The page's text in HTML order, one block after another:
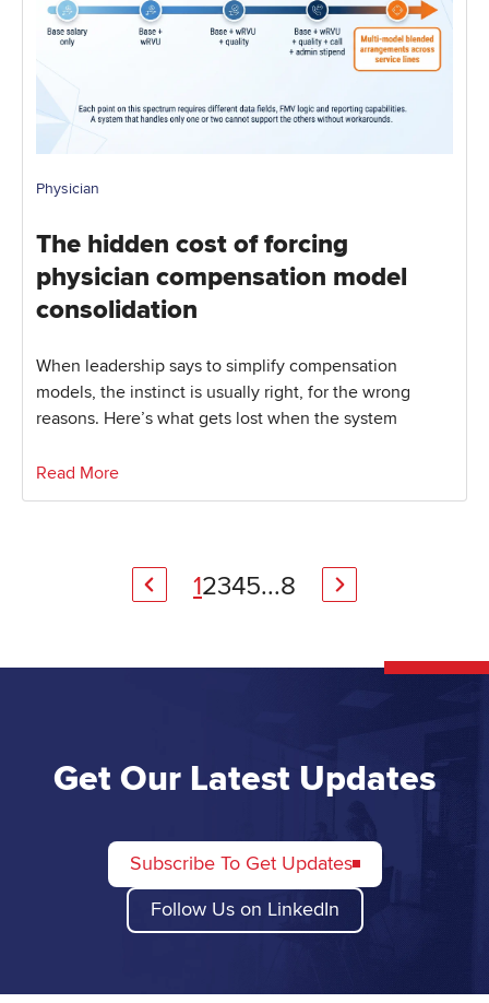
Physician
The hidden cost of forcing
physician compensation model
consolidation
When leadership says to simplify compensation
models, the instinct is usually right, for the wrong
reasons. Here’s what gets lost when the system
Read More
12345...8
Get Our Latest Updates
Subscribe To Get Updates
Follow Us on LinkedIn